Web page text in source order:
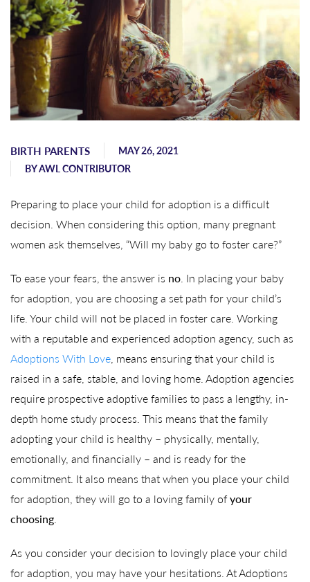
BIRTH PARENTS
MAY 26, 2021
BYAWL CONTRIBUTOR
Preparing to place your child for adoption is a difficult
decision. When considering this option, many pregnant
women ask themselves, “Will my baby go to foster care?”
To ease your fears, the answer is no. In placing your baby
for adoption, you are choosing a set path for your child’s
life. Your child will not be placed in foster care. Working
with a reputable and experienced adoption agency, such as
Adoptions With Love, means ensuring that your child is
raised in a safe, stable, and loving home. Adoption agencies
require prospective adoptive families to pass a lengthy, in-
depth home study process. This means that the family
adopting your child is healthy – physically, mentally,
emotionally, and financially – and is ready for the
commitment. It also means that when you place your child
for adoption, they will go to a loving family ofyour
choosing.
As you consider your decision to lovingly place your child
for adoption, you may have your hesitations. At Adoptions